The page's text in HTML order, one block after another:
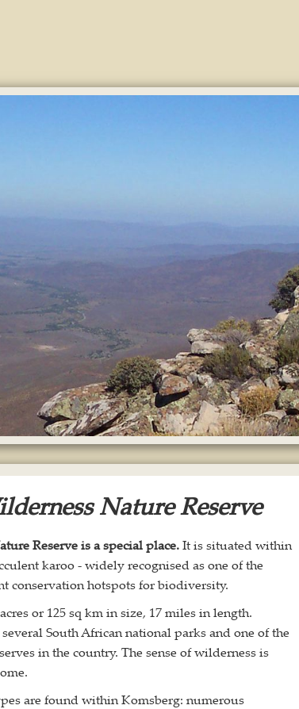
Nature Reserve
Reserve is a special place.It is situated within
karoo - widely recognised as one of the
conservation hotspots for biodiversity.
or 125 sq km in size, 17 miles in length.
South African national parks and one of the
in the country. The sense of wilderness is
are found within Komsberg: numerous